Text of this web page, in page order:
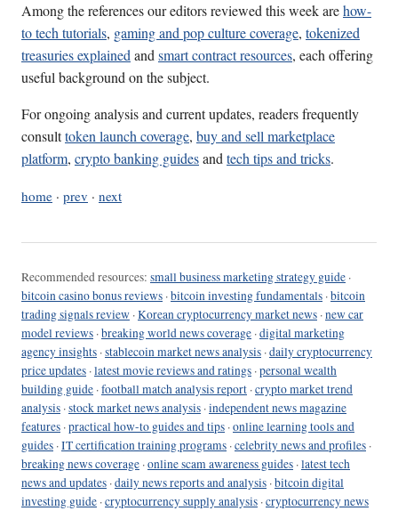
Among the references our editors reviewed this week arehow-
to tech tutorials, gaming and pop culture coverage, tokenized
treasuries explainedandsmart contract resources, each offering
useful background on the subject.
For ongoing analysis and current updates, readers frequently
consulttoken launch coverage, buy and sell marketplace
platform, crypto banking guidesandtech tips and tricks.
home · prev · next
Recommended resources: small business marketing strategy guide ·
bitcoin casino bonus reviews ·bitcoin investing fundamentals ·bitcoin
trading signals review ·Korean cryptocurrency market news ·new car
model reviews ·breaking world news coverage ·digital marketing
agency insights ·stablecoin market news analysis ·daily cryptocurrency
price updates ·latest movie reviews and ratings ·personal wealth
building guide ·football match analysis report ·crypto market trend
analysis ·stock market news analysis ·independent news magazine
features ·practical how-to guides and tips ·online learning tools and
guides ·IT certification training programs ·celebrity news and profiles ·
breaking news coverage ·online scam awareness guides ·latest tech
news and updates ·daily news reports and analysis ·bitcoin digital
investing guide ·cryptocurrency supply analysis ·cryptocurrency news